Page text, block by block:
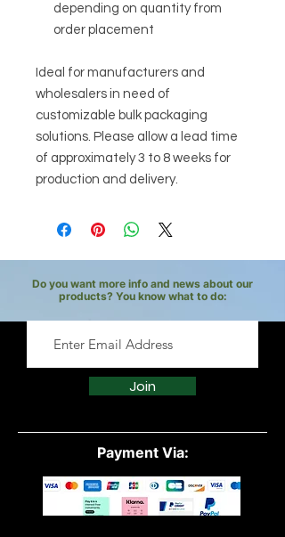
depending on quantity from
order placement
Ideal for manufacturers and
wholesalers in need of
customizable bulk packaging
solutions. Please allow a lead time
of approximately 3 to 8 weeks for
production and delivery.
Do you want more info and news about our
products? You know what to do:
Join
Payment Via: